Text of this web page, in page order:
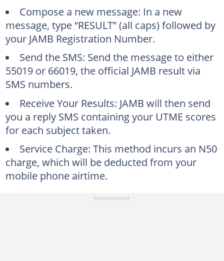
Compose a new message: In a new
message, type “RESULT” (all caps) followed by
your JAMB Registration Number.
Send the SMS: Send the message to either
55019 or 66019, the official JAMB result via
SMS numbers.
Receive Your Results: JAMB will then send
you a reply SMS containing your UTME scores
for each subject taken.
Service Charge: This method incurs an N50
charge, which will be deducted from your
mobile phone airtime.